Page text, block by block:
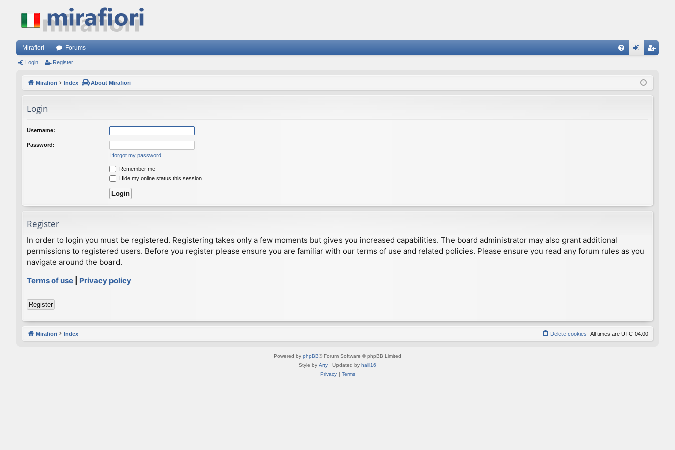
Mirafiori Forums
ist
Login Register
Mirafiori Index About Mirafiori
Login
Username:
Password:
I forgot my password
Remember me
Hide my online status this session
Register
In order to login you must be registered. Registering takes only a few moments but gives you increased capabilities. The board administrator may also grant additional
permissions to registered users. Before you register please ensure you are familiar with our terms of use and related policies. Please ensure you read any forum rules as you
navigate around the board.
Terms of use
Privacy policy
Register
Mirafiori Index All times are UTC-04:00
Delete cookies
Powered by phpBB® Forum Software © phpBB Limited
Style by Arty · Updated by halil16
Privacy| Terms